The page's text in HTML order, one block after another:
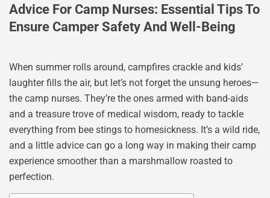
Advice For Camp Nurses: Essential Tips To
Ensure Camper Safety And Well-Being
When summer rolls around, campfires crackle and kids’
laughter fills the air, but let’s not forget the unsung heroes—
the camp nurses. They’re the ones armed with band-aids
and a treasure trove of medical wisdom, ready to tackle
everything from bee stings to homesickness. It’s a wild ride,
and a little advice can go a long way in making their camp
experience smoother than a marshmallow roasted to
perfection.